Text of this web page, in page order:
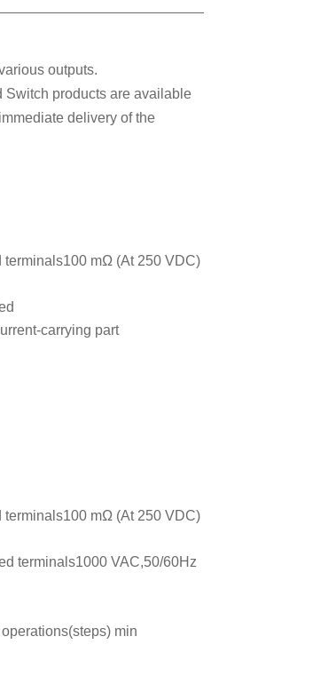
outputs.
Switch products are available
delivery of the
mΩ (At 250 VDC)
carrying part
mΩ (At 250 VDC)
terminals1000 VAC,50/60Hz
min